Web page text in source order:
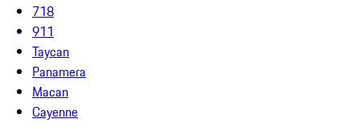
718
911
Taycan
Panamera
Macan
Cayenne